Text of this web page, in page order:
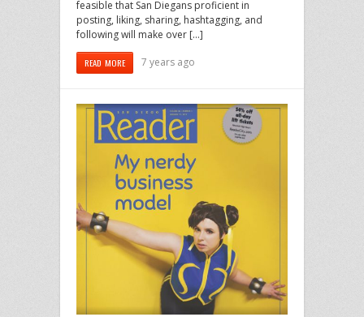
feasible that San Diegans proficient in
posting, liking, sharing, hashtagging, and
following will make over […]
READ MORE 7 years ago